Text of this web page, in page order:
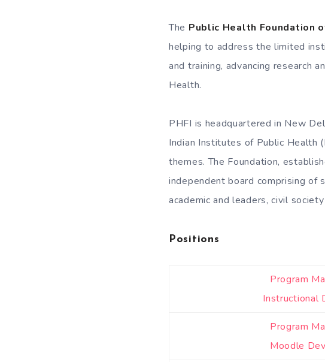
The Public Health Foundation
helping to address the limited
and training, advancing research
Health.
PHFI is headquartered in New
Indian Institutes of Public Health
themes. The Foundation,
independent board comprising of
academic and leaders, civil
Positions
Program
Instructional
Program
Moodle